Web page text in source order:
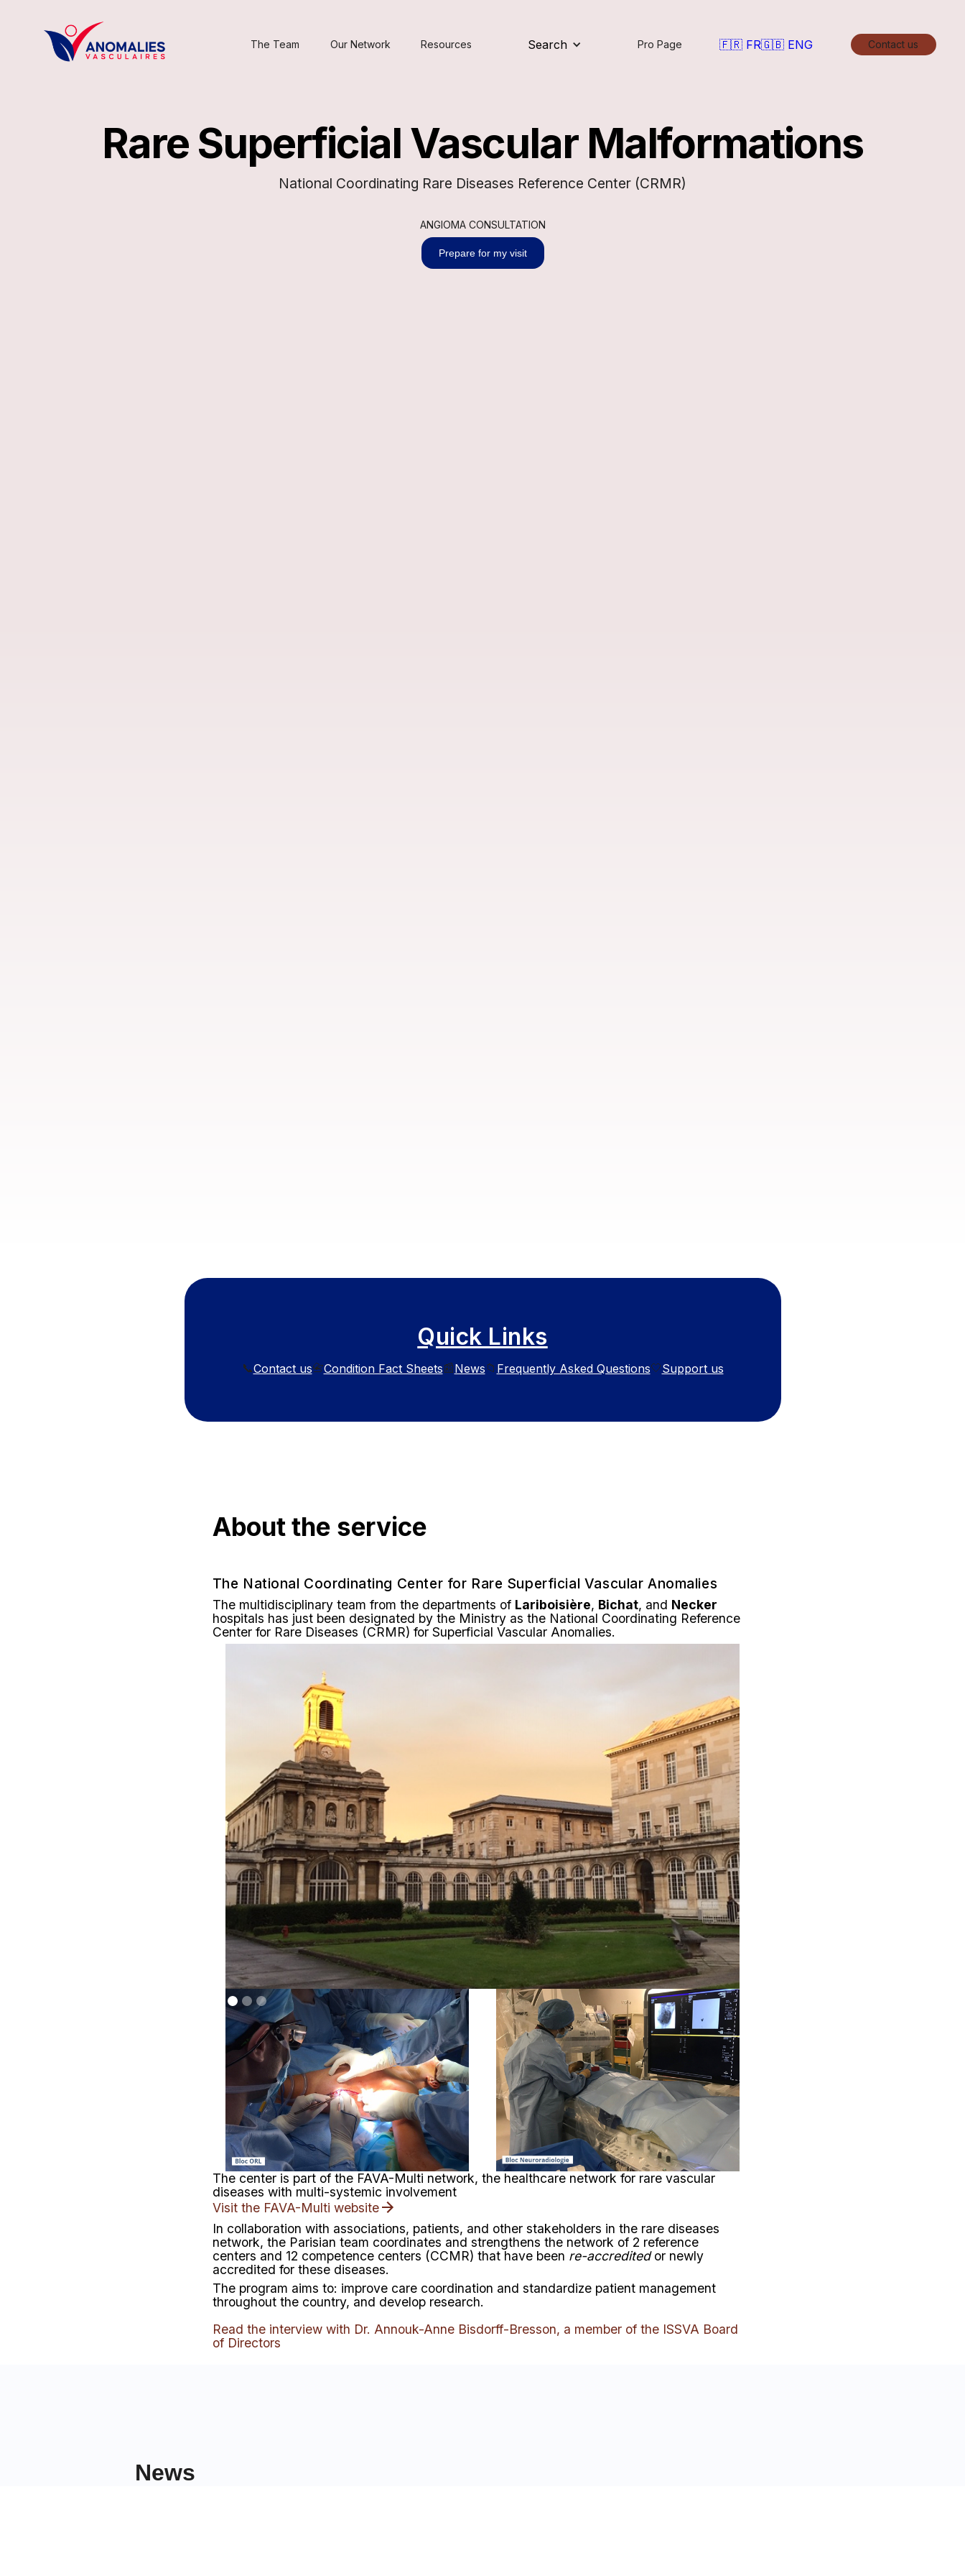
The Team Our Network Resources Search Pro Page 🇫🇷 FR🇬🇧 ENG Contact us
Rare Superficial Vascular Malformations
National Coordinating Rare Diseases Reference Center (CRMR)
ANGIOMA CONSULTATION
Prepare for my visit
Quick Links
📞Contact us📇Condition Fact Sheets📰News 📁 Frequently Asked Questions🤍Support us
About the service
The National Coordinating Center for Rare Superficial Vascular Anomalies
The multidisciplinary team from the departments of Lariboisière, Bichat, and Necker
hospitals has just been designated by the Ministry as the National Coordinating Reference
Center for Rare Diseases (CRMR) for Superficial Vascular Anomalies.
The center is part of the FAVA-Multi network, the healthcare network for rare vascular
diseases with multi-systemic involvement
Visit the FAVA-Multi website
In collaboration with associations, patients, and other stakeholders in the rare diseases
network, the Parisian team coordinates and strengthens the network of 2 reference
centers and 12 competence centers (CCMR) that have been re-accreditedor newly
accredited for these diseases.
The program aims to: improve care coordination and standardize patient management
throughout the country, and develop research.
Read the interview with Dr. Annouk-Anne Bisdorff-Bresson, a member of the ISSVA Board
of Directors
News